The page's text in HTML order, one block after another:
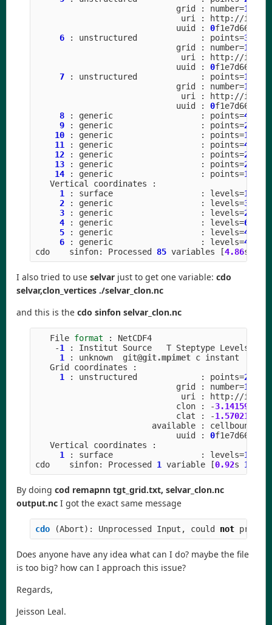
grid
: number=15
uri
: http: //icon
uuid
: 0f1e7d66
6
: unstructured : points=
grid
: number=15
uri
: http: //icon
uuid
: 0f1e7d66
7
: unstructured : points=
grid
: number=15
uri
: http: //icon
uuid
: 0f1e7d66
8
: generic : points=4
9
: generic : points=28
10
: generic : points=14
11
: generic : points=48
12
: generic : points=24
13
: generic : points=26
14
: generic : points=13
Vertical
coordinates
:
1
: surface : levels=1
2
: generic : levels=3
3
: generic : levels=2
4
: generic : levels=6
5
: generic : levels=4
6
: generic : levels=4
cdo
sinfon: Processed 85 variables [4.86s
I also tried to use selvar just to get one variable: cdo
selvar,clon_vertices ./selvar_clon.nc
and this is the cdo sinfon selvar_clon.nc
File format :
NetCDF4
-1 : Institut Source T Steptype Levels
1
: unknown git@git.mpimet c instant
Grid
coordinates
:
1
: unstructured : points=
grid
: number=15
uri
: http: //icon
clon
: -3.141592
clat
: -1.570211
available
:
cellbounds
uuid
: 0f1e7d66
Vertical
coordinates
:
1
: surface : levels=1
cdo
sinfon: Processed 1 variable [0.92s 1302
By doing cod remapnn tgt_grid.txt, selvar_clon.nc
output.nc I got the exact same message
cdo (Abort): Unprocessed Input , could not
Does anyone have any idea what can I do? maybe the file
is too big? how can I approach this issue?
Regards,
Jeisson Leal.